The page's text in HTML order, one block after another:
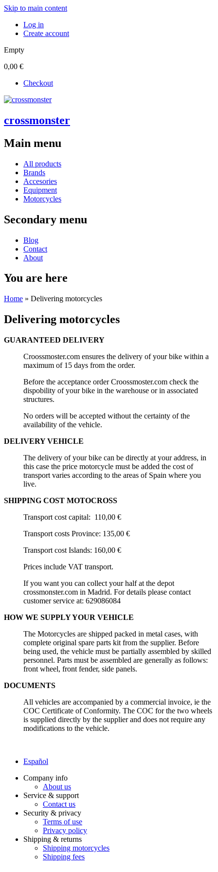
Skip to main content
Log in
Create account
Empty
0,00 €
Checkout
crossmonster
Main menu
All products
Brands
Accesories
Equipment
Motorcycles
Secondary menu
Blog
Contact
About
You are here
Home » Delivering motorcycles
Delivering motorcycles
GUARANTEED DELIVERY
Croossmoster.com ensures the delivery of your bike within a
maximum of 15 days from the order.
Before the acceptance order Croossmoster.com check the
dispobility of your bike in the warehouse or in associated
structures.
No orders will be accepted without the certainty of the
availability of the vehicle.
DELIVERY VEHICLE
The delivery of your bike can be directly at your address, in
this case the price motorcycle must be added the cost of
transport varies according to the areas of Spain where you
live.
SHIPPING COST MOTOCROSS
Transport cost capital: 110,00 €
Transport costs Province: 135,00 €
Transport cost Islands: 160,00 €
Prices include VAT transport.
If you want you can collect your half at the depot
crossmonster.com in Madrid. For details please contact
customer service at: 629086084
HOW WE SUPPLY YOUR VEHICLE
The Motorcycles are shipped packed in metal cases, with
complete original spare parts kit from the supplier. Before
being used, the vehicle must be partially assembled by skilled
personnel. Parts must be assembled are generally as follows:
front wheel, front fender, side panels.
DOCUMENTS
All vehicles are accompanied by a commercial invoice, ie the
COC Certificate of Conformity. The COC for the two wheels
is supplied directly by the supplier and does not require any
modifications to the vehicle.
Español
Company info
About us
Service & support
Contact us
Security & privacy
Terms of use
Privacy policy
Shipping & returns
Shipping motorcycles
Shipping fees